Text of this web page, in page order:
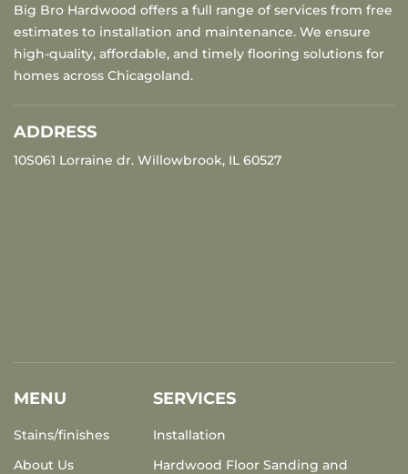
Big Bro Hardwood offers a full range of services from free
estimates to installation and maintenance. We ensure
high-quality, affordable, and timely flooring solutions for
homes across Chicagoland.
ADDRESS
10S061 Lorraine dr. Willowbrook, IL 60527
MENU
Stains/finishes
About Us
SERVICES
Installation
Hardwood Floor Sanding and